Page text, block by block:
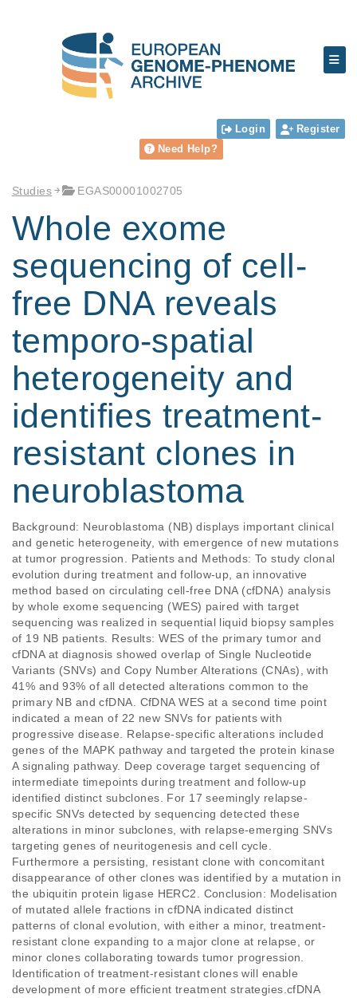
Login
Register
Need Help?
Studies EGAS00001002705
Whole exome
sequencing of cell-
free DNA reveals
temporo-spatial
heterogeneity and
identifies treatment-
resistant clones in
neuroblastoma
Background: Neuroblastoma (NB) displays important clinical
and genetic heterogeneity, with emergence of new mutations
at tumor progression. Patients and Methods: To study clonal
evolution during treatment and follow-up, an innovative
method based on circulating cell-free DNA (cfDNA) analysis
by whole exome sequencing (WES) paired with target
sequencing was realized in sequential liquid biopsy samples
of 19 NB patients. Results: WES of the primary tumor and
cfDNA at diagnosis showed overlap of Single Nucleotide
Variants (SNVs) and Copy Number Alterations (CNAs), with
41% and 93% of all detected alterations common to the
primary NB and cfDNA. CfDNA WES at a second time point
indicated a mean of 22 new SNVs for patients with
progressive disease. Relapse-specific alterations included
genes of the MAPK pathway and targeted the protein kinase
A signaling pathway. Deep coverage target sequencing of
intermediate timepoints during treatment and follow-up
identified distinct subclones. For 17 seemingly relapse-
specific SNVs detected by sequencing detected these
alterations in minor subclones, with relapse-emerging SNVs
targeting genes of neuritogenesis and cell cycle.
Furthermore a persisting, resistant clone with concomitant
disappearance of other clones was identified by a mutation in
the ubiquitin protein ligase HERC2. Conclusion: Modelisation
of mutated allele fractions in cfDNA indicated distinct
patterns of clonal evolution, with either a minor, treatment-
resistant clone expanding to a major clone at relapse, or
minor clones collaborating towards tumor progression.
Identification of treatment-resistant clones will enable
development of more efficient treatment strategies.cfDNA